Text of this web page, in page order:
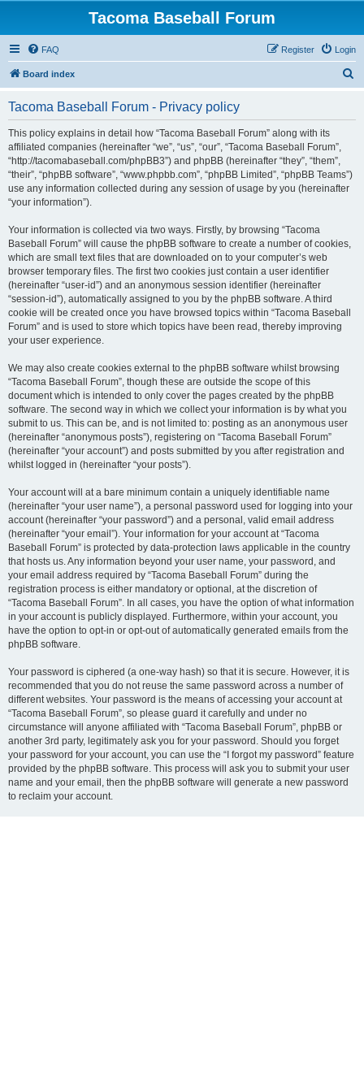
Tacoma Baseball Forum
FAQ Login
Register
Board index
Tacoma Baseball Forum - Privacy policy
This policy explains in detail how “Tacoma Baseball Forum” along with its
affiliated companies (hereinafter “we”, “us”, “our”, “Tacoma Baseball Forum”,
“http://tacomabaseball.com/phpBB3”) and phpBB (hereinafter “they”, “them”,
“their”, “phpBB software”, “www.phpbb.com”, “phpBB Limited”, “phpBB Teams”)
use any information collected during any session of usage by you (hereinafter
“your information”).
Your information is collected via two ways. Firstly, by browsing “Tacoma
Baseball Forum” will cause the phpBB software to create a number of cookies,
which are small text files that are downloaded on to your computer’s web
browser temporary files. The first two cookies just contain a user identifier
(hereinafter “user-id”) and an anonymous session identifier (hereinafter
“session-id”), automatically assigned to you by the phpBB software. A third
cookie will be created once you have browsed topics within “Tacoma Baseball
Forum” and is used to store which topics have been read, thereby improving
your user experience.
We may also create cookies external to the phpBB software whilst browsing
“Tacoma Baseball Forum”, though these are outside the scope of this
document which is intended to only cover the pages created by the phpBB
software. The second way in which we collect your information is by what you
submit to us. This can be, and is not limited to: posting as an anonymous user
(hereinafter “anonymous posts”), registering on “Tacoma Baseball Forum”
(hereinafter “your account”) and posts submitted by you after registration and
whilst logged in (hereinafter “your posts”).
Your account will at a bare minimum contain a uniquely identifiable name
(hereinafter “your user name”), a personal password used for logging into your
account (hereinafter “your password”) and a personal, valid email address
(hereinafter “your email”). Your information for your account at “Tacoma
Baseball Forum” is protected by data-protection laws applicable in the country
that hosts us. Any information beyond your user name, your password, and
your email address required by “Tacoma Baseball Forum” during the
registration process is either mandatory or optional, at the discretion of
“Tacoma Baseball Forum”. In all cases, you have the option of what information
in your account is publicly displayed. Furthermore, within your account, you
have the option to opt-in or opt-out of automatically generated emails from the
phpBB software.
Your password is ciphered (a one-way hash) so that it is secure. However, it is
recommended that you do not reuse the same password across a number of
different websites. Your password is the means of accessing your account at
“Tacoma Baseball Forum”, so please guard it carefully and under no
circumstance will anyone affiliated with “Tacoma Baseball Forum”, phpBB or
another 3rd party, legitimately ask you for your password. Should you forget
your password for your account, you can use the “I forgot my password” feature
provided by the phpBB software. This process will ask you to submit your user
name and your email, then the phpBB software will generate a new password
to reclaim your account.